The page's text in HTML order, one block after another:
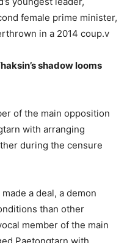
female prime minister,
in a 2014 coup.v
shadow looms
of the main opposition
with arranging
during the censure
a deal, a demon
than other
member of the main